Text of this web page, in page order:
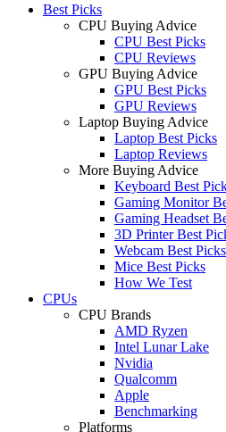
Best Picks
CPU Buying Advice
CPU Best Picks
CPU Reviews
GPU Buying Advice
GPU Best Picks
GPU Reviews
Laptop Buying Advice
Laptop Best Picks
Laptop Reviews
More Buying Advice
Keyboard Best
Gaming Monitor
Gaming Headset
3D Printer Best
Webcam Best Picks
Mice Best Picks
How We Test
CPUs
CPU Brands
AMD Ryzen
Intel Lunar Lake
Nvidia
Qualcomm
Apple
Benchmarking
Platforms